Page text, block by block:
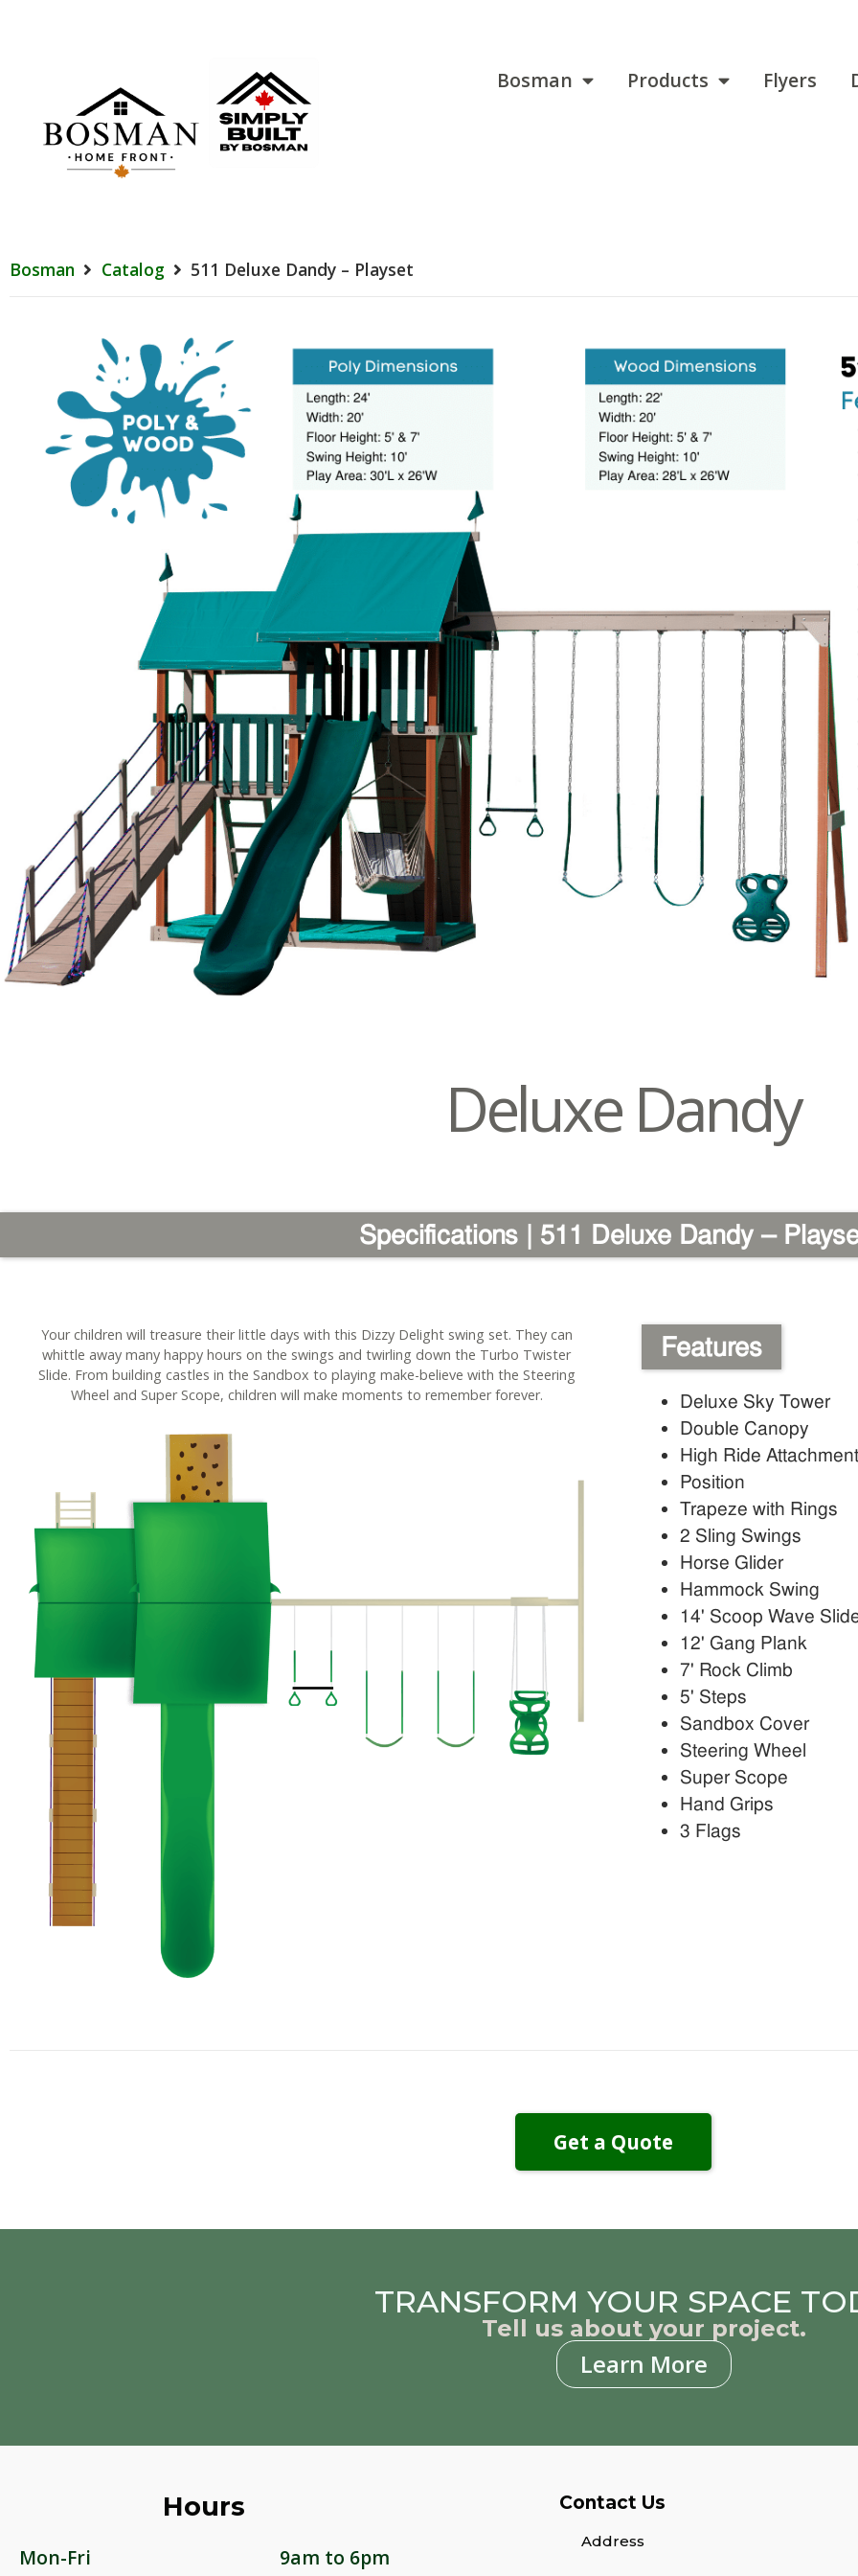
Bosman Products Flyers
Bosman Catalog 511 Deluxe Dandy – Playset
Deluxe Dandy
Specifications | 511 Deluxe Dandy –
Your children will treasure their little days with this Dizzy Delight swing set. They can
whittle away many happy hours on the swings and twirling down the Turbo Twister
Slide. From building castles in the Sandbox to playing make-believe with the Steering
Wheel and Super Scope, children will make moments to remember forever.
Features
Deluxe Sky Tower
Double Canopy
High Ride
Position
Trapeze with Rings
2 Sling Swings
Horse Glider
Hammock Swing
14' Scoop Wave
12' Gang Plank
7' Rock Climb
5' Steps
Sandbox Cover
Steering Wheel
Super Scope
Hand Grips
3 Flags
Get a Quote
TRANSFORM YOUR SPACE
Tell us about your project.
Learn More
Hours
Mon-Fri 9am to 6pm
Contact Us
Address